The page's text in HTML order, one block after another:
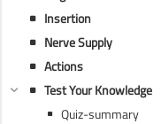
Insertion
Nerve Supply
Actions
Test Your Knowledge
Quiz-summary